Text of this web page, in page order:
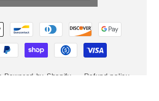
Powered by Shopify Refund policy